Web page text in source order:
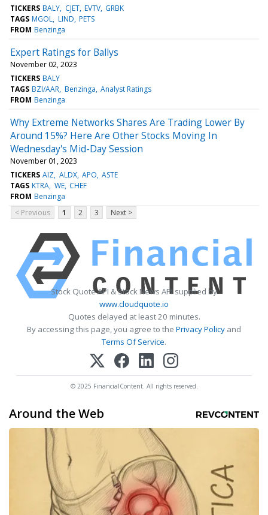
TICKERS BALY CJET EVTV GRBK
TAGS MGOL LIND PETS
FROM Benzinga
Expert Ratings for Ballys
November 02, 2023
TICKERS BALY
TAGS BZI/AAR Benzinga Analyst Ratings
FROM Benzinga
Why Extreme Networks Shares Are Trading Lower By
Around 15%? Here Are Other Stocks Moving In
Wednesday's Mid-Day Session
November 01, 2023
TICKERS AIZ ALDX APO ASTE
TAGS KTRA WE CHEF
FROM Benzinga
< Previous
1 2 3 Next >
Stock Quote API & Stock News API supplied by
www.cloudquote.io
Quotes delayed at least 20 minutes.
By accessing this page, you agree to the Privacy Policy and
Terms Of Service.
© 2025 FinancialContent. All rights reserved.
Around the Web